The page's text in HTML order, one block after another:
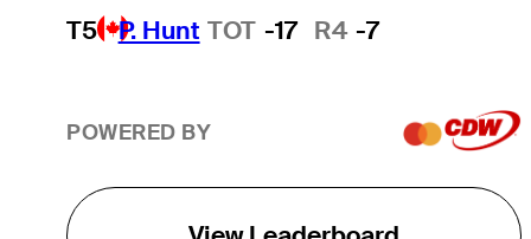
T5 P. Hunt TOT -17 R4 -7
POWERED BY